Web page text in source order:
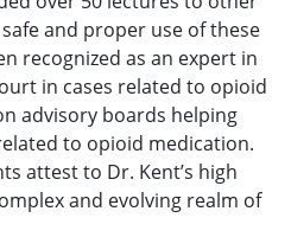
and proper use of these
recognized as an expert in
in cases related to opioid
advisory boards helping
to opioid medication.
attest to Dr. Kent’s high
and evolving realm of